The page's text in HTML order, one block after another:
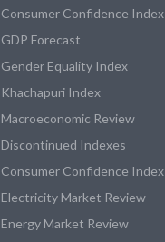
Consumer Confidence Index
GDP Forecast
Gender Equality Index
Khachapuri Index
Macroeconomic Review
Discontinued Indexes
Consumer Confidence Index
Electricity Market Review
Energy Market Review